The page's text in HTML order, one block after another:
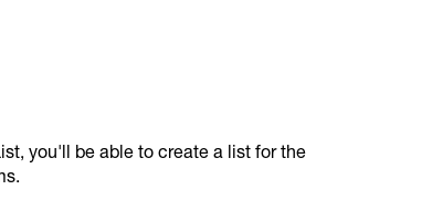
you'll be able to create a list for the